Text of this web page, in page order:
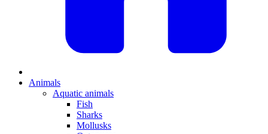
Animals
Aquatic animals
Fish
Sharks
Mollusks